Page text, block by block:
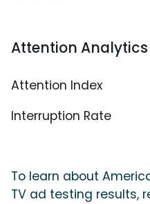
Attention Analytics
Attention Index
Interruption Rate
To learn about
TV ad testing results,